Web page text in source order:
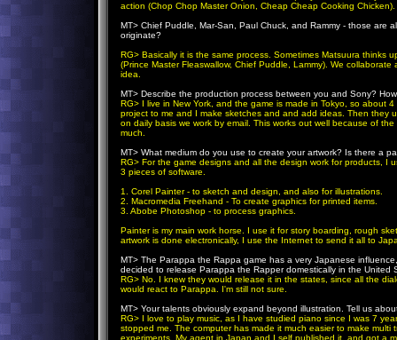
action (Chop Chop Master Onion, Cheap Cheap Cooking Chicken).
MT> Chief Puddle, Mar-San, Paul Chuck, and Rammy - those are
originate?
RG> Basically it is the same process. Sometimes Matsuura thinks
(Prince Master Fleaswallow, Chief Puddle, Lammy). We
idea.
MT> Describe the production process between you and Sony?
RG> I live in New York, and the game is made in Tokyo, so about
project to me and I make sketches and and add ideas. Then they
on daily basis we work by email. This works out well because of
much.
MT> What medium do you use to create your artwork? Is there a
RG> For the game designs and all the design work for products, I
3 pieces of software.
1. Corel Painter - to sketch and design, and also for illustrations.
2. Macromedia Freehand - To create graphics for printed items.
3. Abobe Photoshop - to process graphics.
Painter is my main work horse. I use it for story boarding, rough
artwork is done electronically, I use the Internet to send it all to
MT> The Parappa the Rappa game has a very Japanese
decided to release Parappa the Rapper domestically in the United
RG> No. I knew they would release it in the states, since all the
would react to Parappa. I'm still not sure.
MT> Your talents obviously expand beyond illustration. Tell us
RG> I love to play music, as I have studied piano since I was 7
stopped me. The computer has made it much easier to make
experiments. My agent in Japan and I self published it, and got a